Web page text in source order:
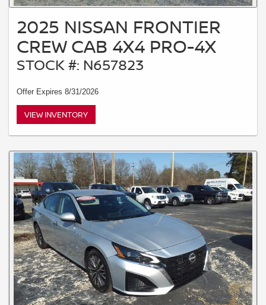
2025 NISSAN FRONTIER
CREW CAB 4X4 PRO-4X
STOCK #: N657823
Offer Expires 8/31/2026
VIEW INVENTORY